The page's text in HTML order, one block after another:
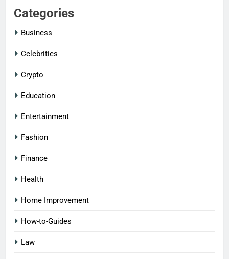
Categories
Business
Celebrities
Crypto
Education
Entertainment
Fashion
Finance
Health
Home Improvement
How-to-Guides
Law